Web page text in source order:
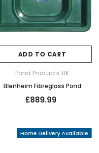
ADD TO CART
Pond Products UK
Blenheim Fibreglass Pond
£889.99
Home Delivery Available